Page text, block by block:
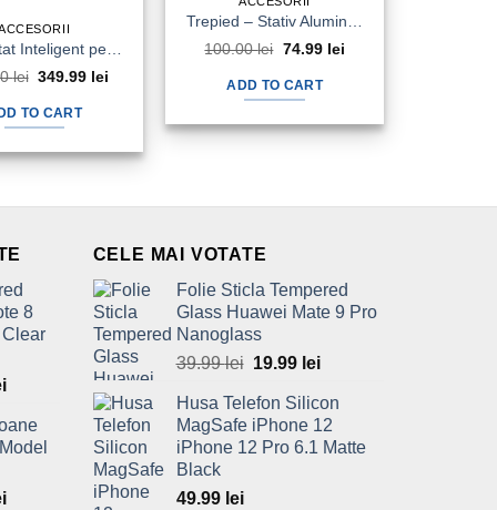
Termostat Inteligent pentru Centrale Termice PNI CT36 WiFi Aplicatie Online
lei Original
was:
450.00 lei.
349.99 lei
349.99 lei.
TO CART
100.00lei Original
was:
100.00 lei.
74.99 lei
ADD TO CART
8
Current
is:
69.99 lei.
Current
CELE MAI VOTATE
Folie Sticla Tempered
Glass Huawei Mate 9 Pro
Nanoglass
39.99lei Original
was:
39.99 lei.
19.99 lei
is:
19.99 lei.
Husa Telefon Silicon
MagSafe iPhone 12
iPhone 12 Pro 6.1 Matte
Black
49.99 lei